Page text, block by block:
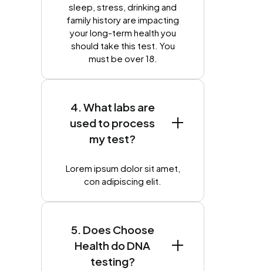
sleep, stress, drinking and
family history are impacting
your long-term health you
should take this test. You
must be over 18.
4. What labs are
used to process
my test?
Lorem ipsum dolor sit amet,
con adipiscing elit.
5. Does Choose
Health do DNA
testing?